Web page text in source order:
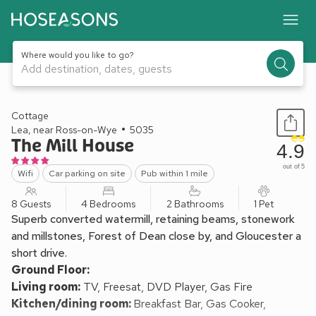
Where would you like to go?
Add destination, dates, guests
1 / 18
Cottage
Lea, near Ross-on-Wye
5035
The Mill House
Wifi Car parking on site Pub within 1 mile
4.9
out of 5
8 Guests 4 Bedrooms 2 Bathrooms 1 Pet
Superb converted watermill, retaining beams, stonework
and millstones, Forest of Dean close by, and Gloucester a
short drive.
Ground Floor:
Living room: TV, Freesat, DVD Player, Gas Fire
Kitchen/dining room:Breakfast Bar, Gas Cooker,